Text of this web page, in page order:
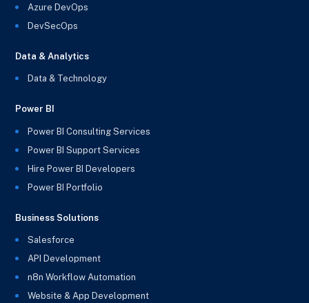
Azure DevOps
DevSecOps
Data & Analytics
Data & Technology
Power BI
Power BI Consulting Services
Power BI Support Services
Hire Power BI Developers
Power BI Portfolio
Business Solutions
Salesforce
API Development
n8n Workflow Automation
Website & App Development